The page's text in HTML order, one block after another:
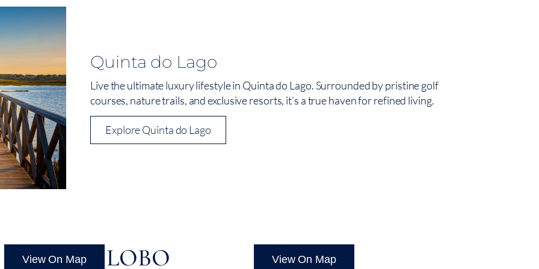
Quinta do Lago
Live the ultimate luxury lifestyle in Quinta do Lago. Surrounded by pristine golf
courses, nature trails, and exclusive resorts, it’s a true haven for refined living.
Explore Quinta do Lago
VALE DO LOBO
View On Map LOULÉ
View On Map